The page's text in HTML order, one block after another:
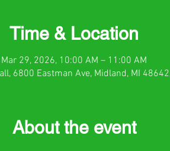
Time & Location
Mar 29, 2026, 10:00 AM – 11:00 AM
6800 Eastman Ave, Midland, MI
About the event